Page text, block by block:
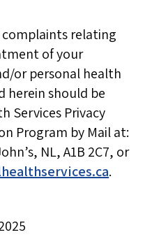
relating
of your
or personal health
herein should be
Services Privacy
Program by Mail at:
NL, A1B 2C7, or
.